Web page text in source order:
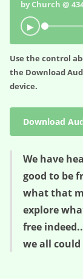
by Church @
▶
Use the control
the Download
device.
Download
We have
good to be
what that
explore
free
we all could